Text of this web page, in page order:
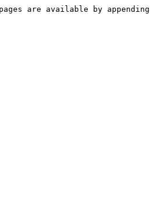
are available by appending